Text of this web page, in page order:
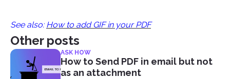
See also: How to add GIF in your PDF
Other posts
ASK HOW
How to Send PDF in email but not
as an attachment